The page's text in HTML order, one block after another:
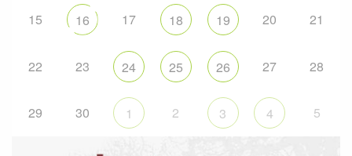
15 16 17 18 19 20 21
22 23 24 25 26 27 28
29 30 1 2 3 4 5